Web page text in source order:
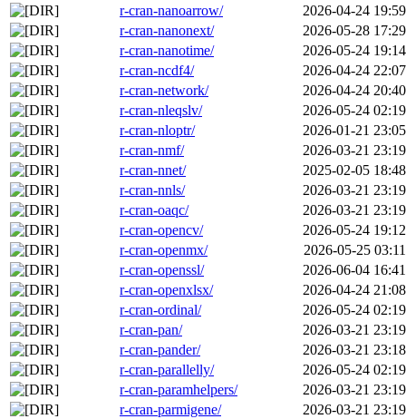
r-cran-nanoarrow/
2026-04-24 19:59
r-cran-nanonext/
2026-05-28 17:29
r-cran-nanotime/
2026-05-24 19:14
r-cran-ncdf4/
2026-04-24 22:07
r-cran-network/
2026-04-24 20:40
r-cran-nleqslv/
2026-05-24 02:19
r-cran-nloptr/
2026-01-21 23:05
r-cran-nmf/
2026-03-21 23:19
r-cran-nnet/
2025-02-05 18:48
r-cran-nnls/
2026-03-21 23:19
r-cran-oaqc/
2026-03-21 23:19
r-cran-opencv/
2026-05-24 19:12
r-cran-openmx/
2026-05-25 03:11
r-cran-openssl/
2026-06-04 16:41
r-cran-openxlsx/
2026-04-24 21:08
r-cran-ordinal/
2026-05-24 02:19
r-cran-pan/
2026-03-21 23:19
r-cran-pander/
2026-03-21 23:18
r-cran-parallelly/
2026-05-24 02:19
r-cran-paramhelpers/
2026-03-21 23:19
r-cran-parmigene/
2026-03-21 23:19